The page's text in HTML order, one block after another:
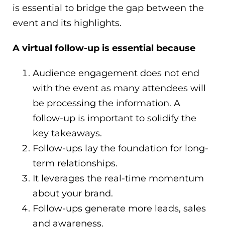
is essential to bridge the gap between the
event and its highlights.
A virtual follow-up is essential because
Audience engagement does not end
with the event as many attendees will
be processing the information. A
follow-up is important to solidify the
key takeaways.
Follow-ups lay the foundation for long-
term relationships.
It leverages the real-time momentum
about your brand.
Follow-ups generate more leads, sales
and awareness.